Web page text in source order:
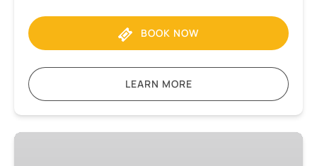
BOOK NOW
LEARN MORE
Vesuvius